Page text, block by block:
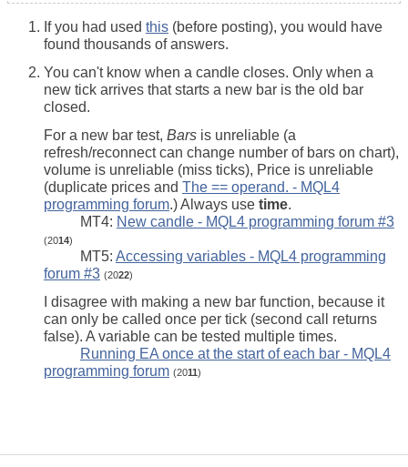
If you had used this (before posting), you would have
found thousands of answers.
You can't know when a candle closes. Only when a
new tick arrives that starts a new bar is the old bar
closed.
For a new bar test, Bars is unreliable (a
refresh/reconnect can change number of bars on chart),
volume is unreliable (miss ticks), Price is unreliable
(duplicate prices and The == operand. - MQL4
programming forum.) Always use time.
MT4: New candle - MQL4 programming forum #3
(2014)
MT5: Accessing variables - MQL4 programming
forum #3 (2022)
I disagree with making a new bar function, because it
can only be called once per tick (second call returns
false). A variable can be tested multiple times.
Running EA once at the start of each bar - MQL4
programming forum (2011)